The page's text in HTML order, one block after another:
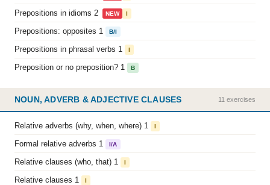
Prepositions in idioms 2 NEW I
Prepositions: opposites 1 B/I
Prepositions in phrasal verbs 1 I
Preposition or no preposition? 1 B
NOUN, ADVERB & ADJECTIVE CLAUSES 11 exercises
Relative adverbs (why, when, where) 1 I
Formal relative adverbs 1 I/A
Relative clauses (who, that) 1 I
Relative clauses 1 I